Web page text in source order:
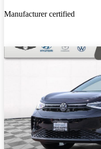
Manufacturer certified